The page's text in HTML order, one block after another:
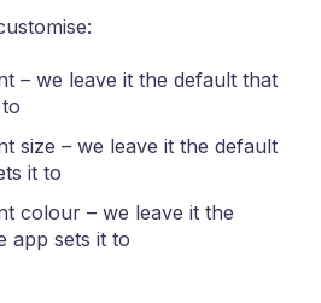
– we leave it the default that
size – we leave it the default
it to
colour – we leave it the
app sets it to